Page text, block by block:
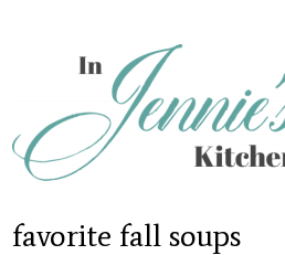
favorite fall soups